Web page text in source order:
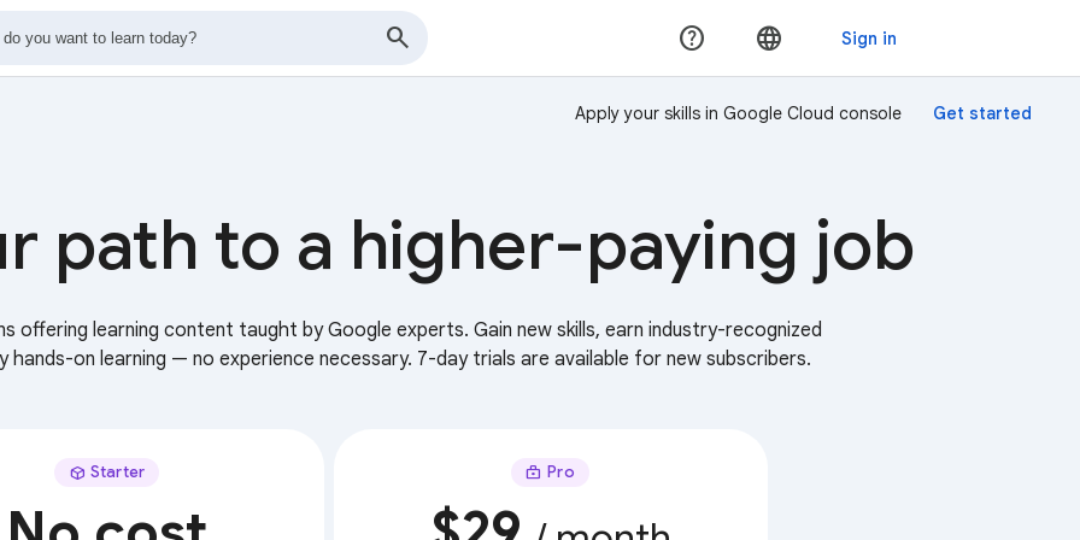
Apply your skills in Google Cloud console
path to a higher-paying job
offering learning content taught by Google experts. Gain new skills, earn industry-recognized
hands-on learning — no experience necessary. 7-day trials are available for new subscribers.
Starter Pro